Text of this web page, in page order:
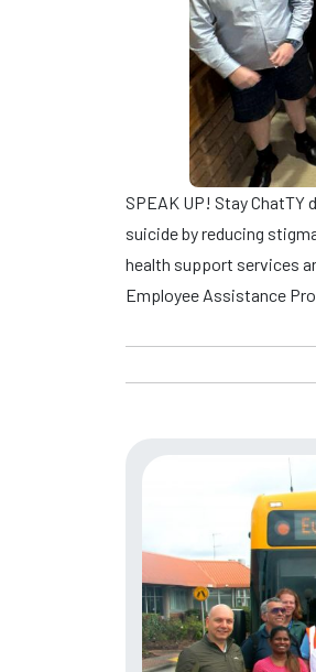
SPEAK UP! Stay
suicide by reducing
health support services
Employee Assistance